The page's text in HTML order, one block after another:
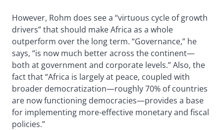
However, Rohm does see a “virtuous cycle of growth
drivers” that should make Africa as a whole
outperform over the long term. “Governance,” he
says, “is now much better across the continent—
both at government and corporate levels.” Also, the
fact that “Africa is largely at peace, coupled with
broader democratization—roughly 70% of countries
are now functioning democracies—provides a base
for implementing more-effective monetary and fiscal
policies.”